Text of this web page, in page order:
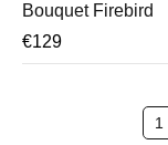
Bouquet Firebird
€129
1